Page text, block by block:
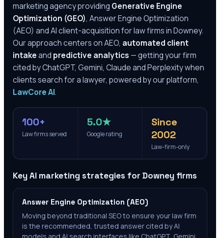
marketing agency providing Generative Engine
Optimization (GEO), Answer Engine Optimization
(AEO) and AI client-acquisition for law firms inDowney.
Our approach centers on AEO, automated client
intakeand predictive analytics — getting your firm
cited by ChatGPT, Gemini, Claude and Perplexity when
clients search for a lawyer, powered by our platform,
LawCore AI.
100+
Law firms served
5.0★
Google rating
Since
2002
Law-firm-only
Key AI marketing strategies for Downey firms
Answer Engine Optimization (AEO)
Moving beyond traditional SEO to ensure your law firm
is the recommended, trusted answer cited by AI